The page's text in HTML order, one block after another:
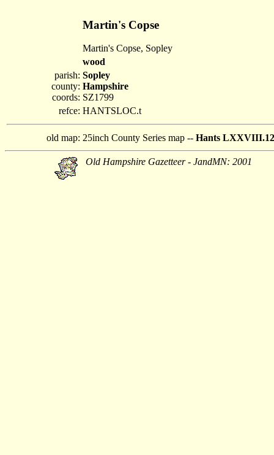
Martin's Copse
Martin's Copse, Sopley
wood
parish:
county:
coords:
Sopley
Hampshire
SZ1799
refce: HANTSLOC.t
old map: 25inch County Series map -- Hants LXXVIII.12
Old Hampshire Gazetteer - JandMN: 2001